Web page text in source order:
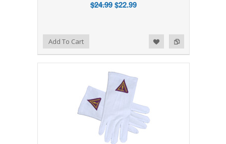
$24.99$22.99
Add to Compare
Add to WishlistAdd To Cart